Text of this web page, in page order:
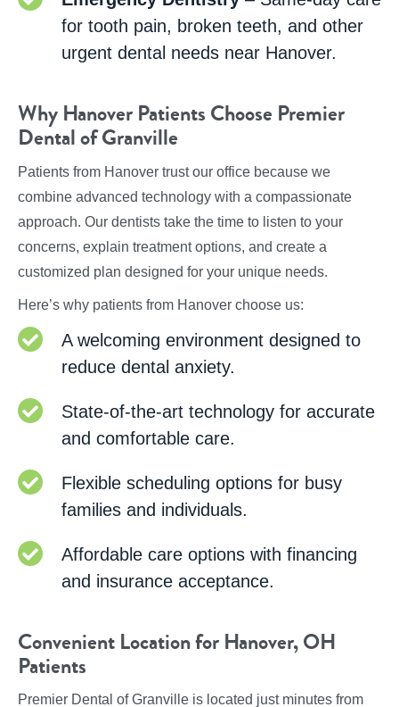
for tooth pain, broken teeth, and other
urgent dental needs near Hanover.
Why Hanover Patients Choose Premier
Dental of Granville
Patients from Hanover trust our office because we
combine advanced technology with a compassionate
approach. Our dentists take the time to listen to your
concerns, explain treatment options, and create a
customized plan designed for your unique needs.
Here’s why patients from Hanover choose us:
A welcoming environment designed to
reduce dental anxiety.
State-of-the-art technology for accurate
and comfortable care.
Flexible scheduling options for busy
families and individuals.
Affordable care options with financing
and insurance acceptance.
Convenient Location for Hanover, OH
Patients
Premier Dental of Granville is located just minutes from